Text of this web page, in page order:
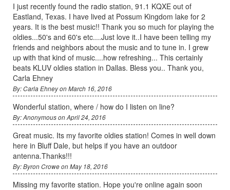
I just recently found the radio station, 91.1 KQXE out of
Eastland, Texas. I have lived at Possum Kingdom lake for 2
years. It is the best music!! Thank you so much for playing the
oldies...50's and 60's etc....Just love it..I have been telling my
friends and neighbors about the music and to tune in. I grew
up with that kind of music....how refreshing... This certainly
beats KLUV oldies station in Dallas. Bless you.. Thank you,
Carla Ehney
By: Carla Ehney on March 16, 2016
Wonderful station, where / how do I listen on line?
By: Anonymous on April 24, 2016
Great music. Its my favorite oldies station! Comes in well down
here in Bluff Dale, but helps if you have an outdoor
antenna.Thanks!!!
By: Byron Crowe on May 18, 2016
Missing my favorite station. Hope you're online again soon